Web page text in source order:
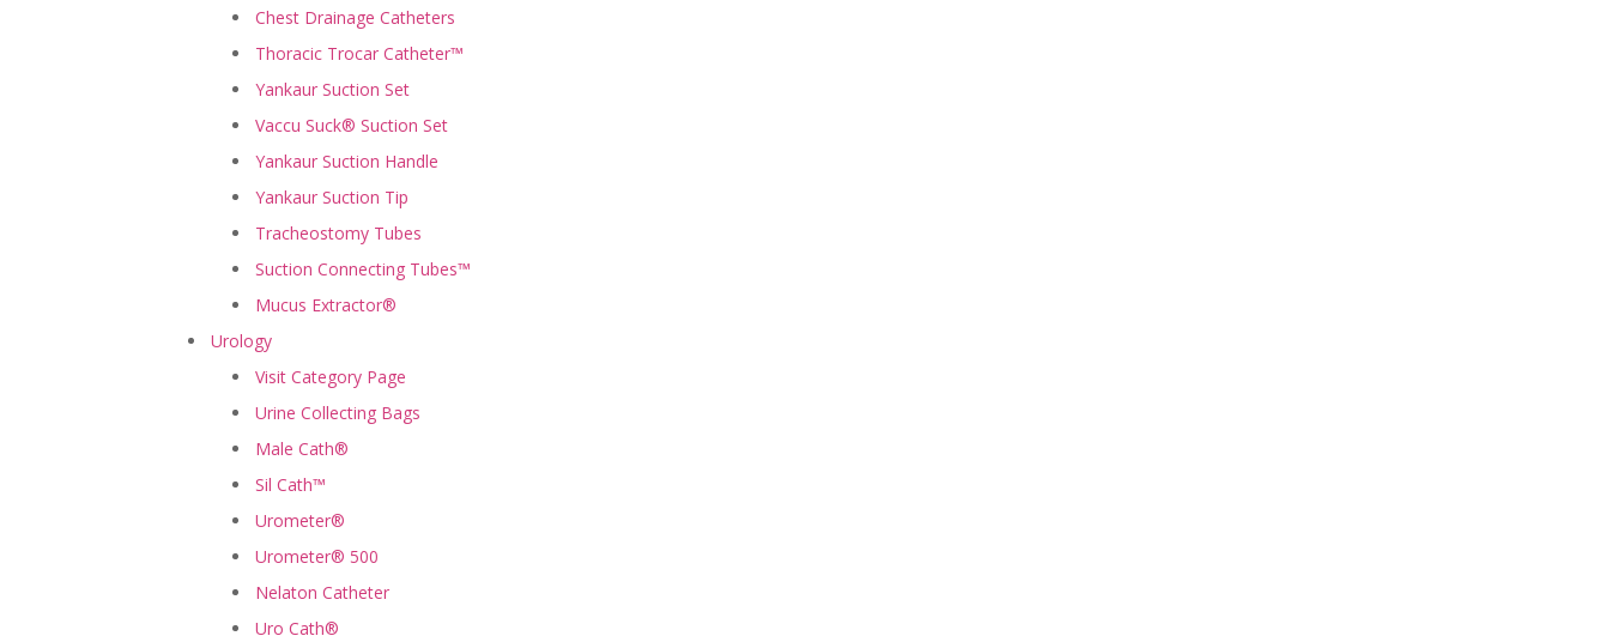
Chest Drainage Catheters
Thoracic Trocar Catheter™
Yankaur Suction Set
Vaccu Suck® Suction Set
Yankaur Suction Handle
Yankaur Suction Tip
Tracheostomy Tubes
Suction Connecting Tubes™
Mucus Extractor®
Urology
Visit Category Page
Urine Collecting Bags
Male Cath®
Sil Cath™
Urometer®
Urometer® 500
Nelaton Catheter
Uro Cath®